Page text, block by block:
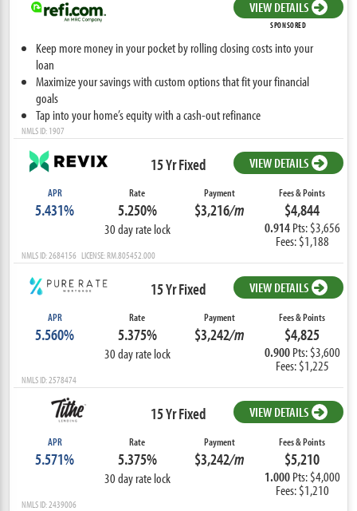
VIEW DETAILS
SPONSORED
Keep more money in your pocket by rolling closing costs into your
loan
Maximize your savings with custom options that fit your financial
goals
Tap into your home’s equity with a cash-out refinance
NMLS ID: 1907
15 Yr Fixed VIEW DETAILS
APR
5.431%
Rate
5.250%
30 day rate lock
Payment
$3,216/m
Fees & Points
$4,844
0.914 Pts: $3,656
Fees: $1,188
NMLS ID: 2684156 LICENSE: RM.805452.000
15 Yr Fixed VIEW DETAILS
APR
5.560%
Rate
5.375%
30 day rate lock
Payment
$3,242/m
Fees & Points
$4,825
0.900 Pts: $3,600
Fees: $1,225
NMLS ID: 2578474
15 Yr Fixed VIEW DETAILS
APR
5.571%
Rate
5.375%
30 day rate lock
Payment
$3,242/m
Fees & Points
$5,210
1.000 Pts: $4,000
Fees: $1,210
NMLS ID: 2439006